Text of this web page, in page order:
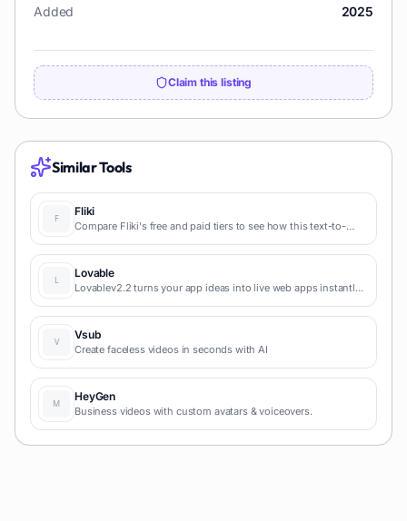
Added 2025
Claim this listing
Similar Tools
Fliki
Compare Fliki's free and paid tiers to see how this text-to-
content marketing production.
Lovable
Lovablev2.2 turns your app ideas into live web apps instantly
and prototypes.
Vsub
Create faceless videos in seconds with AI
HeyGen
Business videos with custom avatars & voiceovers.